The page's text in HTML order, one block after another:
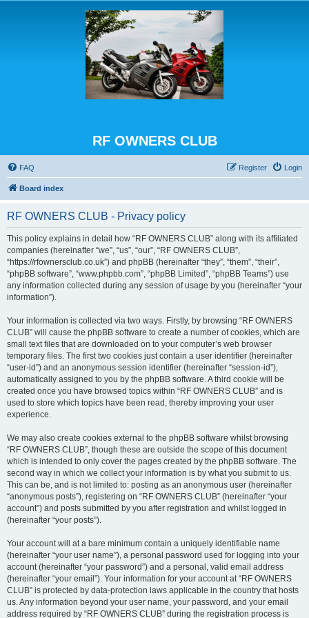
RF OWNERS CLUB
FAQ Login
Register
Board index
RF OWNERS CLUB - Privacy policy
This policy explains in detail how “RF OWNERS CLUB” along with its affiliated
companies (hereinafter “we”, “us”, “our”, “RF OWNERS CLUB”,
“https://rfownersclub.co.uk”) and phpBB (hereinafter “they”, “them”, “their”,
“phpBB software”, “www.phpbb.com”, “phpBB Limited”, “phpBB Teams”) use
any information collected during any session of usage by you (hereinafter “your
information”).
Your information is collected via two ways. Firstly, by browsing “RF OWNERS
CLUB” will cause the phpBB software to create a number of cookies, which are
small text files that are downloaded on to your computer’s web browser
temporary files. The first two cookies just contain a user identifier (hereinafter
“user-id”) and an anonymous session identifier (hereinafter “session-id”),
automatically assigned to you by the phpBB software. A third cookie will be
created once you have browsed topics within “RF OWNERS CLUB” and is
used to store which topics have been read, thereby improving your user
experience.
We may also create cookies external to the phpBB software whilst browsing
“RF OWNERS CLUB”, though these are outside the scope of this document
which is intended to only cover the pages created by the phpBB software. The
second way in which we collect your information is by what you submit to us.
This can be, and is not limited to: posting as an anonymous user (hereinafter
“anonymous posts”), registering on “RF OWNERS CLUB” (hereinafter “your
account”) and posts submitted by you after registration and whilst logged in
(hereinafter “your posts”).
Your account will at a bare minimum contain a uniquely identifiable name
(hereinafter “your user name”), a personal password used for logging into your
account (hereinafter “your password”) and a personal, valid email address
(hereinafter “your email”). Your information for your account at “RF OWNERS
CLUB” is protected by data-protection laws applicable in the country that hosts
us. Any information beyond your user name, your password, and your email
address required by “RF OWNERS CLUB” during the registration process is